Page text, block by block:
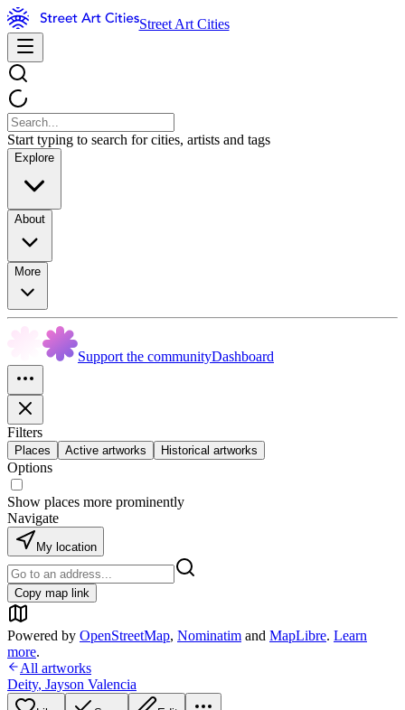
Street Art Cities
Start typing to search for cities, artists and tags
Explore
About
More
Support the communityDashboard
Filters
Places Active artworks Historical artworks
Options
Show places more prominently
Navigate
My location
Copy map link
Powered by OpenStreetMap, Nominatim and MapLibre. Learn
more.
All artworks
Deity, Jayson Valencia